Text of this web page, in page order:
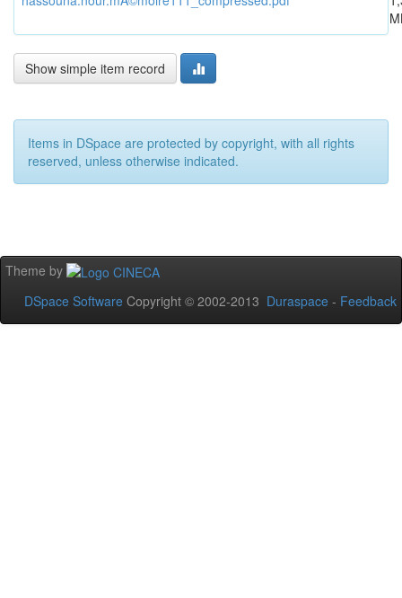
Show simple item record
Items in DSpace are protected by copyright, with all rights
reserved, unless otherwise indicated.
Theme by
DSpace Software Copyright © 2002-2013 Duraspace - Feedback